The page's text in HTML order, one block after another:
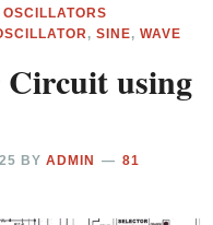
OSCILLATORS
,SINE,WAVE
Circuit using
BYADMIN
81